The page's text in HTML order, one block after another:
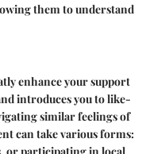
them to understand
enhance your support
introduces you to like-
similar feelings of
can take various forms: